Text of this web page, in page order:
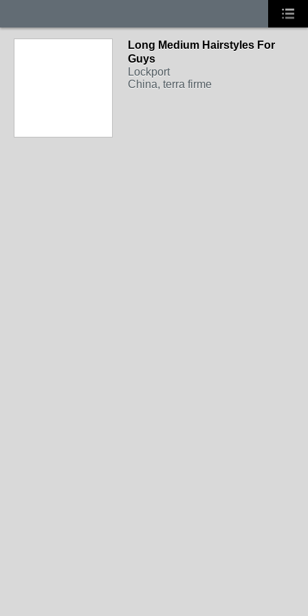
Long Medium Hairstyles For
Guys
Lockport
China, terra firme